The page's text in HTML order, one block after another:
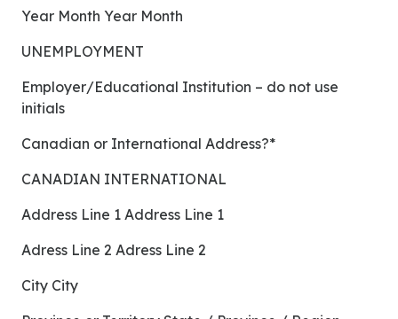
Year Month Year Month
UNEMPLOYMENT
Employer/Educational Institution – do not use
initials
Canadian or International Address?*
CANADIAN INTERNATIONAL
Address Line 1 Address Line 1
Adress Line 2 Adress Line 2
City City